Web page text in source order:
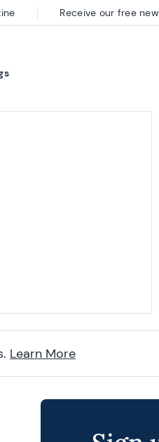
Receive our free
Learn More